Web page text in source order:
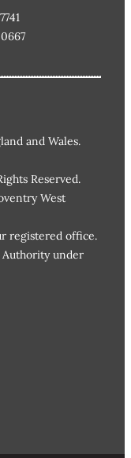
and Wales.
Reserved.
West
registered office.
Authority under